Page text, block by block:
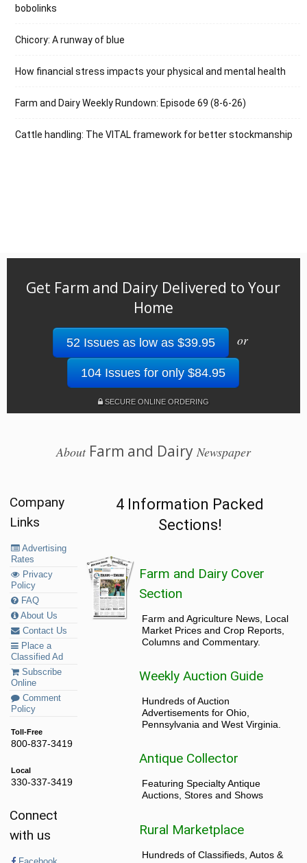
bobolinks
Chicory: A runway of blue
How financial stress impacts your physical and mental health
Farm and Dairy Weekly Rundown: Episode 69 (8-6-26)
Cattle handling: The VITAL framework for better stockmanship
Get Farm and Dairy Delivered to Your
Home
52 Issues as low as $39.95 or
104 Issues for only $84.95
SECURE ONLINE ORDERING
AboutFarm and Dairy Newspaper
Company
Links
Advertising
Rates
Privacy
Policy
FAQ
About Us
Contact Us
Place a
Classified Ad
Subscribe
Online
Comment
Policy
Toll-Free
800-837-3419
Local
330-337-3419
Connect
with us
4 Information Packed
Sections!
Farm and Dairy Cover
Section
Farm and Agriculture News, Local
Market Prices and Crop Reports,
Columns and Commentary.
Weekly Auction Guide
Hundreds of Auction
Advertisements for Ohio,
Pennsylvania and West Virginia.
Antique Collector
Featuring Specialty Antique
Auctions, Stores and Shows
Rural Marketplace
Hundreds of Classifieds, Autos &